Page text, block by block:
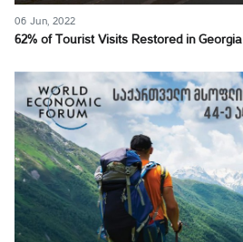
06 Jun, 2022
62% of Tourist Visits Restored in Georgia